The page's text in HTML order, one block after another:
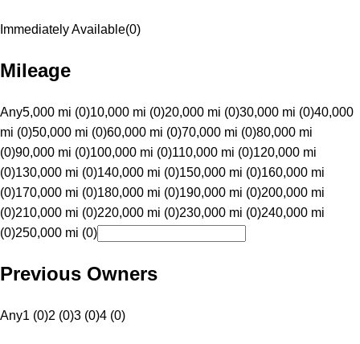
Immediately Available(0)
Mileage
Any5,000 mi (0)10,000 mi (0)20,000 mi (0)30,000 mi (0)40,000
mi (0)50,000 mi (0)60,000 mi (0)70,000 mi (0)80,000 mi
(0)90,000 mi (0)100,000 mi (0)110,000 mi (0)120,000 mi
(0)130,000 mi (0)140,000 mi (0)150,000 mi (0)160,000 mi
(0)170,000 mi (0)180,000 mi (0)190,000 mi (0)200,000 mi
(0)210,000 mi (0)220,000 mi (0)230,000 mi (0)240,000 mi
(0)250,000 mi (0)
Previous Owners
Any1 (0)2 (0)3 (0)4 (0)